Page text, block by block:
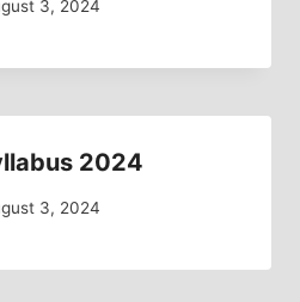
3, 2024
2024
3, 2024